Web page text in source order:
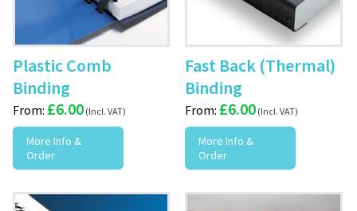
Plastic Comb
Binding
From: £6.00
More Info &
Order
Fast Back (Thermal)
Binding
From: £6.00
More Info &
Order